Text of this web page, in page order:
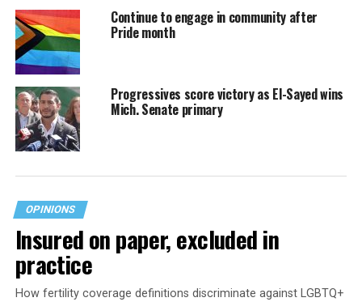
Continue to engage in community after
Pride month
Progressives score victory as El-Sayed wins
Mich. Senate primary
OPINIONS
Insured on paper, excluded in
practice
How fertility coverage definitions discriminate against LGBTQ+